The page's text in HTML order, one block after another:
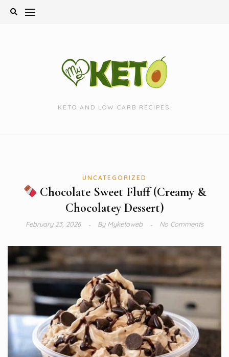
Skip
KETO AND LOW CARB RECIPES.
UNCATEGORIZED
Chocolate Sweet Fluff (Creamy &
Chocolatey Dessert)
February 23, 2026 ByMyketoweb No Comments